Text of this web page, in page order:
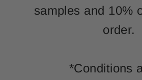
samples and 10%
order.
*Conditions